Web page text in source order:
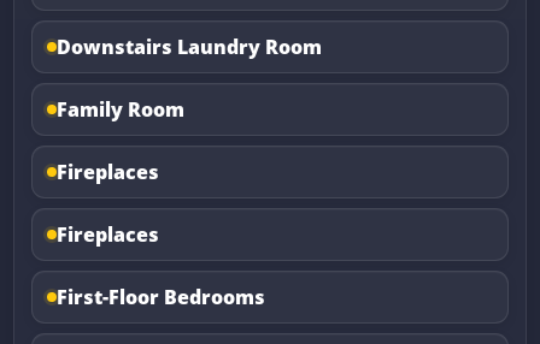
Downstairs Laundry Room
Family Room
Fireplaces
Fireplaces
First-Floor Bedrooms